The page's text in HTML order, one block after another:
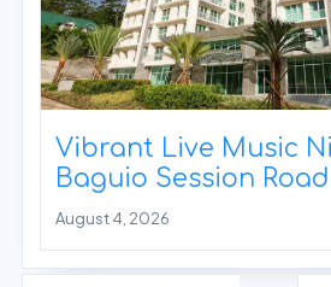
Vibrant Live Music
Baguio Session
August 4, 2026